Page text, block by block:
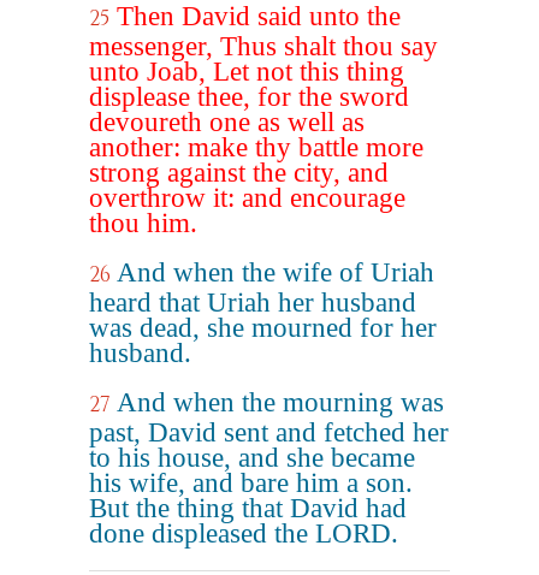
25 Then David said unto the
messenger, Thus shalt thou say
unto Joab, Let not this thing
displease thee, for the sword
devoureth one as well as
another: make thy battle more
strong against the city, and
overthrow it: and encourage
thou him.
26 And when the wife of Uriah
heard that Uriah her husband
was dead, she mourned for her
husband.
27 And when the mourning was
past, David sent and fetched her
to his house, and she became
his wife, and bare him a son.
But the thing that David had
done displeased the LORD.